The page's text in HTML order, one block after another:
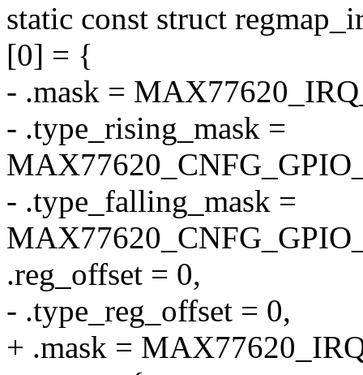
static const struct
[0] = {
- .mask =
- .type_rising_mask =
- .type_falling_mask =
.reg_offset = 0,
- .type_reg_offset = 0,
+ .mask =